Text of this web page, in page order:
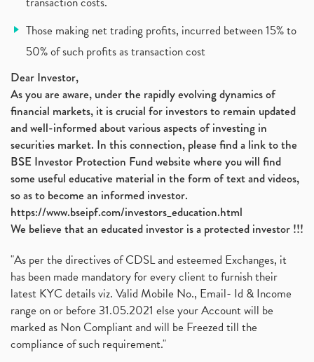
Jsw Cement, Jindal Steel Works, Jsw Cement, Apollo (1)
Devyani International, Kfc, Pizza Hut, Taco Bell,
Nifty 50, Nifty
Automobile Sector, Auto Sales Up (1)
Diversification (1)
Banking Sector (8)
Vijaya Diagnostic Centre, Vijaya Diagnostics Ipo (1)
Ami Organics Ipo, Ami Organics Ipo, Latest Ipo (1)
How To Invest In Unlisted Companies In India
Sansera Engineering Ipo
6 Investment Lessons From Lord Ganesha (1)
What Is Grey Market Premium, How Does Grey Market (1)
Zee Entertainment Merges With Sony India, Sony Pic (1)
What Are Bonus Shares? Bonus Shares, Dividend, Sha (1)
What Are Mutual Funds, How Does Mutual Funds Work,
(1)
Production Linked Incentive Scheme, Pli Scheme, Wh
Those making net trading profits, incurred between 15% to
50% of such profits as transaction cost
Dear Investor,
As you are aware, under the rapidly evolving dynamics of
financial markets, it is crucial for investors to remain updated
and well-informed about various aspects of investing in
securities market. In this connection, please find a link to the
BSE Investor Protection Fund website where you will find
some useful educative material in the form of text and videos,
so as to become an informed investor.
https://www.bseipf.com/investors_education.html
We believe that an educated investor is a protected investor !!!
"As per the directives of CDSL and esteemed Exchanges, it
has been made mandatory for every client to furnish their
latest KYC details viz. Valid Mobile No., Email- Id & Income
range on or before 31.05.2021 else your Account will be
marked as Non Compliant and will be Freezed till the
compliance of such requirement."